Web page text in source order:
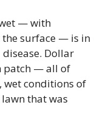
— with
surface — is in
Dollar
patch — all of
wet conditions of
that was